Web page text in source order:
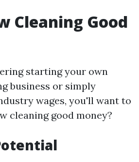
Cleaning Good
starting your own
business or simply
wages, you'll want to
cleaning good money?